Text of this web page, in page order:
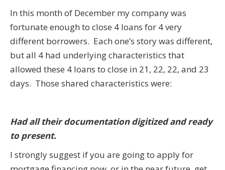
In this month of December my company was
fortunate enough to close 4 loans for 4 very
different borrowers. Each one’s story was different,
but all 4 had underlying characteristics that
allowed these 4 loans to close in 21, 22, 22, and 23
days. Those shared characteristics were:
Had all their documentation digitized and ready
to present.
I strongly suggest if you are going to apply for